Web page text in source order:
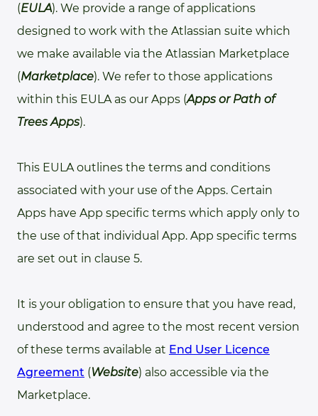
(EULA). We provide a range of applications
designed to work with the Atlassian suite which
we make available via the Atlassian Marketplace
(Marketplace). We refer to those applications
within this EULA as our Apps (Apps or Path of
Trees Apps).
This EULA outlines the terms and conditions
associated with your use of the Apps. Certain
Apps have App specific terms which apply only to
the use of that individual App. App specific terms
are set out in clause 5.
It is your obligation to ensure that you have read,
understood and agree to the most recent version
of these terms available at End User Licence
Agreement (Website) also accessible via the
Marketplace.